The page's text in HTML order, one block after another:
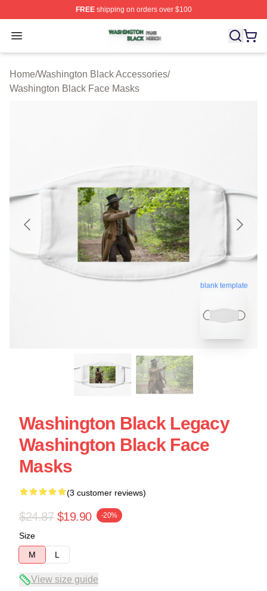
FREEshipping on orders over $100
Open menu
Washington Black Shop ⚡️ Officially Licensed
Home/Washington Black Accessories/
Washington Black Face Masks
blank template
Washington Black Legacy
Washington Black Face
Masks
(3 customer reviews)
$24.87 $19.90 -20%
Size
M
L
View size guide